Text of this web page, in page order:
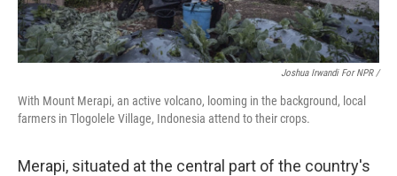
Joshua Irwandi For NPR /
With Mount Merapi, an active volcano, looming in the background, local
farmers in Tlogolele Village, Indonesia attend to their crops.
Merapi, situated at the central part of the country's